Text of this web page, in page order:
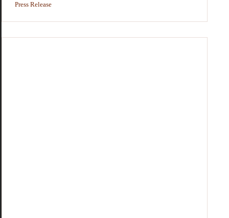
Press Release